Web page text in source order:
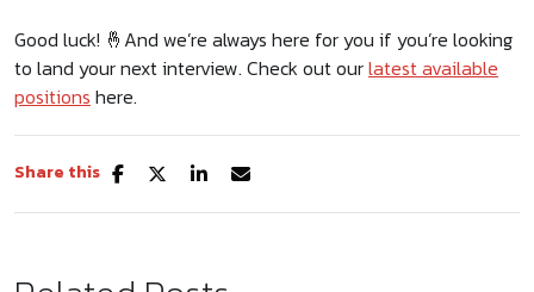
Good luck! 🤞And we’re always here for you if you’re looking
to land your next interview. Check out ourlatest available
positions here.
Share this